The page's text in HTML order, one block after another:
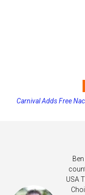
Princess Cruises
Carnival Adds Free
USA